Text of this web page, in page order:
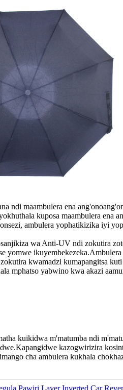
maambulera ena
kuposa maambulera ena
ambulera yophatikizika iyi
wa Anti-UV ndi zokutira
kwamadzi kumapangitsa
yabwino kwa akazi
kuikidwa m'matumba ndi
kazogwirizira
cha ambulera kukhala
Pawiri Layer Inverted Car